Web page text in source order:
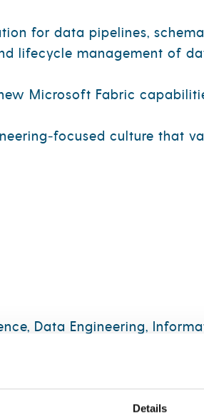
Details
for data pipelines,
lifecycle management of
Microsoft Fabric
culture that
Data Engineering,
concepts, including
validation, and
Fabric and Azure Synapse